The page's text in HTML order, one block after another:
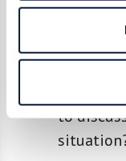
Driving
can be
options
Are
to